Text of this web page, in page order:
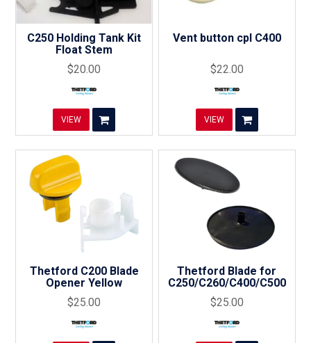
C250 Holding Tank Kit
Float Stem
$20.00
VIEW
Vent button cpl C400
$22.00
VIEW
Thetford C200 Blade
Opener Yellow
$25.00
Thetford Blade for
C250/C260/C400/C500
$25.00